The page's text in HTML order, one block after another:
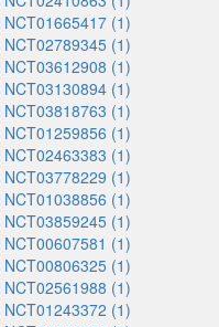
NCT01665417 (1)
NCT02789345 (1)
NCT03612908 (1)
NCT03130894 (1)
NCT03818763 (1)
NCT01259856 (1)
NCT02463383 (1)
NCT03778229 (1)
NCT01038856 (1)
NCT03859245 (1)
NCT00607581 (1)
NCT00806325 (1)
NCT02561988 (1)
NCT01243372 (1)